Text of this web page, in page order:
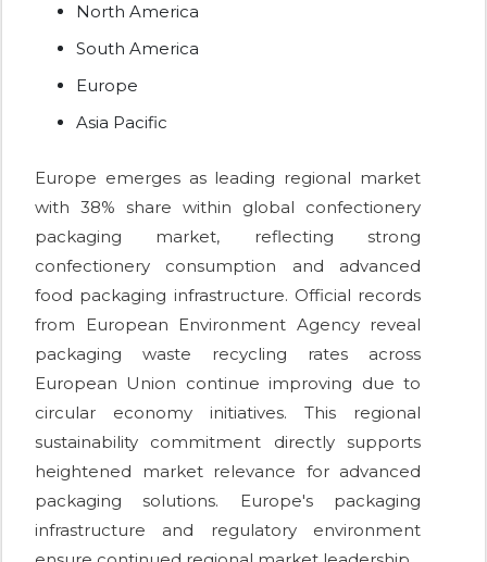
North America
South America
Europe
Asia Pacific
Europe emerges as leading regional market
with 38% share within global confectionery
packaging market, reflecting strong
confectionery consumption and advanced
food packaging infrastructure. Official records
from European Environment Agency reveal
packaging waste recycling rates across
European Union continue improving due to
circular economy initiatives. This regional
sustainability commitment directly supports
heightened market relevance for advanced
packaging solutions. Europe's packaging
infrastructure and regulatory environment